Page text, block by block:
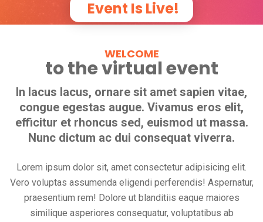
Event Is Live!
WELCOME
to the virtual event
In lacus lacus, ornare sit amet sapien vitae,
congue egestas augue. Vivamus eros elit,
efficitur et rhoncus sed, euismod ut massa.
Nunc dictum ac dui consequat viverra.
Lorem ipsum dolor sit, amet consectetur adipisicing elit.
Vero voluptas assumenda eligendi perferendis! Aspernatur,
praesentium rem! Dolore ut blanditiis eaque maiores
similique asperiores consequatur, voluptatibus ab